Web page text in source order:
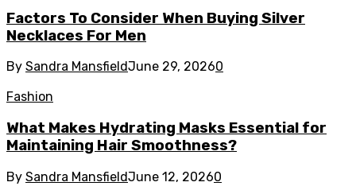
Factors To Consider When Buying Silver
Necklaces For Men
By Sandra MansfieldJune 29, 20260
Fashion
What Makes Hydrating Masks Essential for
Maintaining Hair Smoothness?
By Sandra MansfieldJune 12, 20260